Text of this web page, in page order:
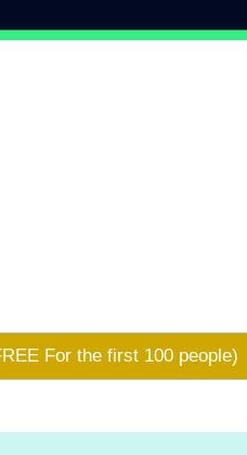
For the first 100 people)